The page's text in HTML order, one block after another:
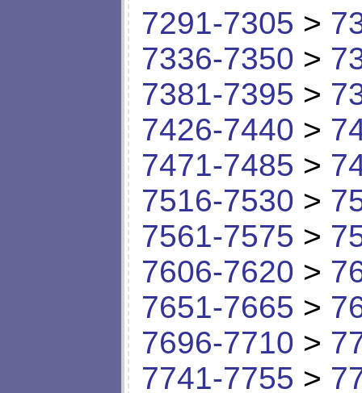
7291-7305 >
7336-7350 >
7381-7395 >
7426-7440 >
7471-7485 >
7516-7530 >
7561-7575 >
7606-7620 >
7651-7665 >
7696-7710 >
7741-7755 >